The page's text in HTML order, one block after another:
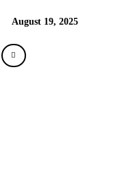
August 19, 2025